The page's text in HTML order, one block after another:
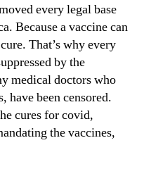
every legal base
Because a vaccine can
That’s why every
by the
medical doctors who
have been censored.
cures for covid,
the vaccines,